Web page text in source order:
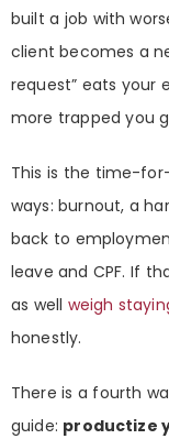
built a job with
client becomes a
request” eats your
more trapped you
This is the time-
ways: burnout, a
back to
leave and CPF. If
as well weigh
honestly.
There is a fourth
guide: productize